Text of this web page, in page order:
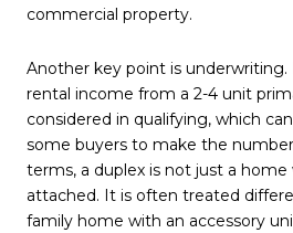
commercial property.
Another key point is underwriting.
rental income from a 2-4 unit
considered in qualifying, which
some buyers to make the
terms, a duplex is not just a home
attached. It is often treated
family home with an accessory